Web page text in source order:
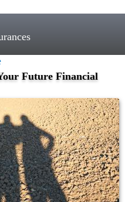
Future Financial